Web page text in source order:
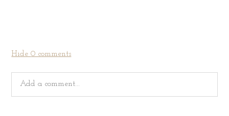
Hide0 comments
Add a comment...